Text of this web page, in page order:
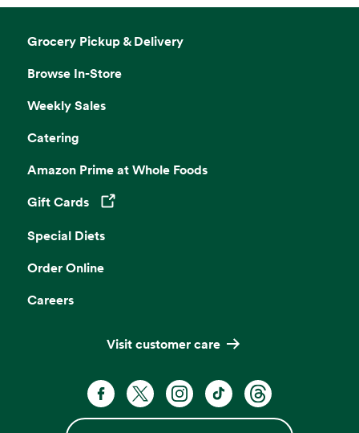
Grocery Pickup & Delivery
Browse In-Store
Weekly Sales
Catering
Amazon Prime at Whole Foods
Gift Cards
Opens in a new tab
Special Diets
Order Online
Careers
Visit customer care